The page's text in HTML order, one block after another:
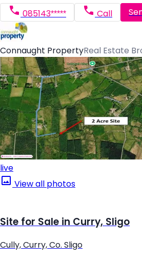
085143***** Call
Connaught PropertyReal Estate
live
View all photos
Site for Sale in Curry, Sligo
Cully, Curry, Co. Sligo